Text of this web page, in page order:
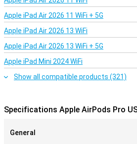
Apple iPad Air 2026 11 WiFi + 5G
Apple iPad Air 2026 13 WiFi
Apple iPad Air 2026 13 WiFi + 5G
Apple iPad Mini 2024 WiFi
Show all compatible products (321)
Specifications Apple AirPods Pro
General